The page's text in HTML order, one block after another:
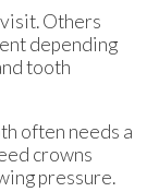
Others
depending
tooth
often needs a
crowns
pressure.